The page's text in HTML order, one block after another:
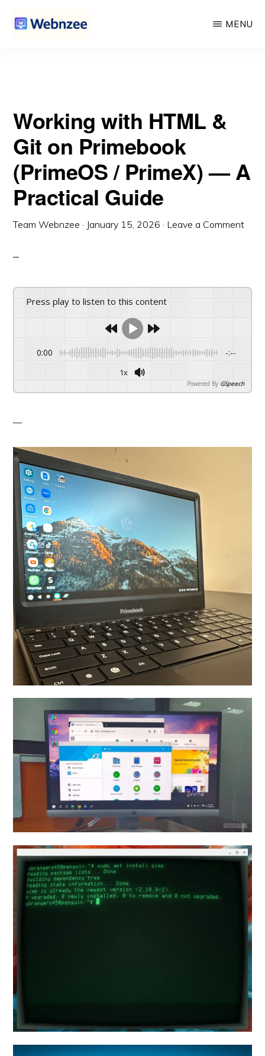
Web
Dev
Companion.
MENU
Working with HTML &
Git on Primebook
(PrimeOS / PrimeX) — A
Practical Guide
Team Webnzee · January 15, 2026 · Leave a Comment
Press play to listen to this content
0:00 -:--
1x
Powered By GSpeech